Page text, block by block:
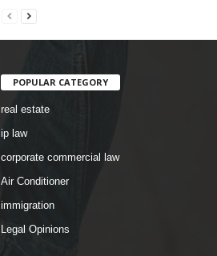
POPULAR CATEGORY
real estate
ip law
corporate commercial law
Air Conditioner
immigration
Legal Opinions